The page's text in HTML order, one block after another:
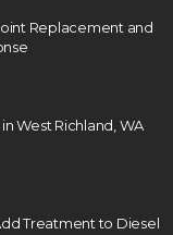
Replacement and
West Richland, WA
Treatment to Diesel